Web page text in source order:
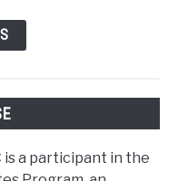
a participant in the